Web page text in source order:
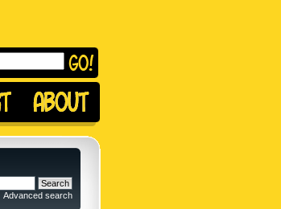
Advanced search